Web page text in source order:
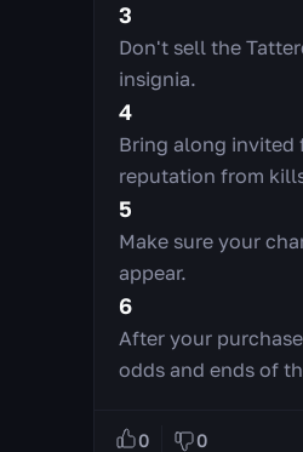
3
Don't sell the
insignia.
4
Bring along invited
reputation from
5
Make sure your
appear.
6
After your
odds and ends of
0 0